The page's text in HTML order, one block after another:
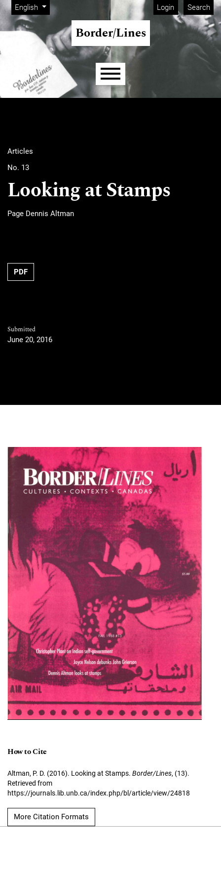
Skip to main navigation menu
Skip to main content
Skip to site footer
Change the language. The current language is:
English
Admin menu Login Search
Border/Lines
Main menu
Articles
No. 13
Looking at Stamps
Page Dennis Altman
PDF
Submitted
June 20, 2016
Cover image
How to Cite
Altman, P. D. (2016). Looking at Stamps. Border/Lines, (13).
Retrieved from
https://journals.lib.unb.ca/index.php/bl/article/view/24818
More Citation Formats